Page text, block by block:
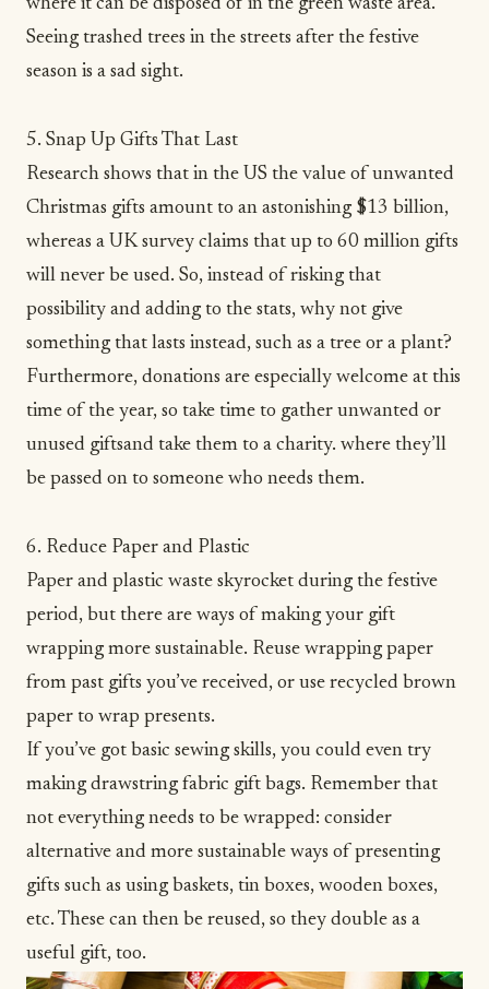
where it can be disposed of in the green waste area.
Seeing trashed trees in the streets after the festive
season is a sad sight.
5. Snap Up Gifts That Last
Research shows that in the US the value of unwanted
Christmas gifts amount to an astonishing $13 billion,
whereas a UK survey claims that up to 60 million gifts
will never be used. So, instead of risking that
possibility and adding to the stats, why not give
something that lasts instead, such as a tree or a plant?
Furthermore, donations are especially welcome at this
time of the year, so take time to gather unwanted or
unused giftsand take them to a charity. where they’ll
be passed on to someone who needs them.
6. Reduce Paper and Plastic
Paper and plastic waste skyrocket during the festive
period, but there are ways of making your gift
wrapping more sustainable. Reuse wrapping paper
from past gifts you’ve received, or use recycled brown
paper to wrap presents.
If you’ve got basic sewing skills, you could even try
making drawstring fabric gift bags. Remember that
not everything needs to be wrapped: consider
alternative and more sustainable ways of presenting
gifts such as using baskets, tin boxes, wooden boxes,
etc. These can then be reused, so they double as a
useful gift, too.